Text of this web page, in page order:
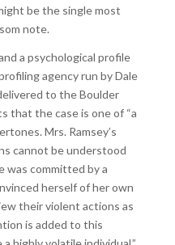
be the single most
note.
a psychological profile
agency run by Dale
to the Boulder
that the case is one of “a
Mrs. Ramsey’s
cannot be understood
was committed by a
herself of her own
their violent actions as
is added to this